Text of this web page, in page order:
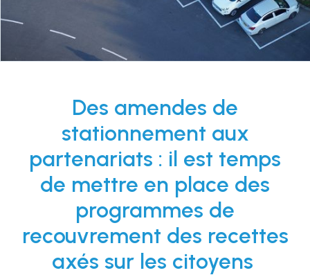
Des amendes de
stationnement aux
partenariats : il est temps
de mettre en place des
programmes de
recouvrement des recettes
axés sur les citoyens